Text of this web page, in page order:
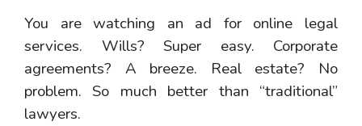
You are watching an ad for online legal
services. Wills? Super easy. Corporate
agreements? A breeze. Real estate? No
problem. So much better than “traditional”
lawyers.